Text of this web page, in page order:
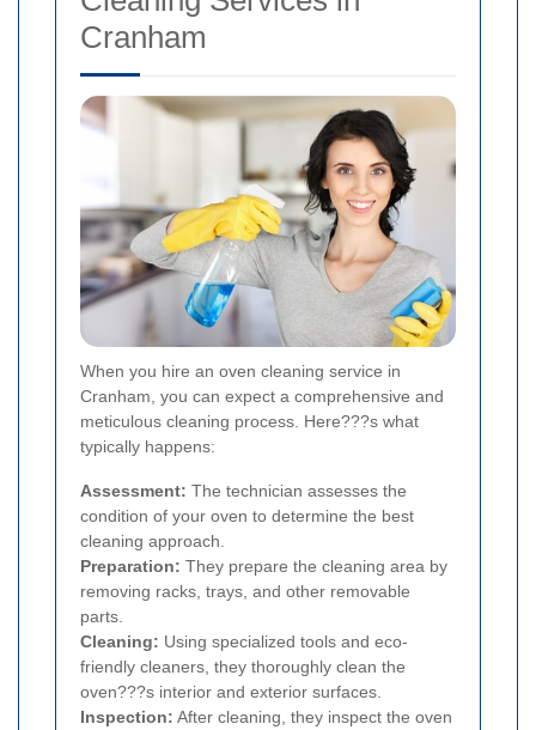
Cranham
When you hire an oven cleaning service in
Cranham, you can expect a comprehensive and
meticulous cleaning process. Here???s what
typically happens:
Assessment: The technician assesses the
condition of your oven to determine the best
cleaning approach.
Preparation: They prepare the cleaning area by
removing racks, trays, and other removable
parts.
Cleaning: Using specialized tools and eco-
friendly cleaners, they thoroughly clean the
oven???s interior and exterior surfaces.
Inspection: After cleaning, they inspect the oven